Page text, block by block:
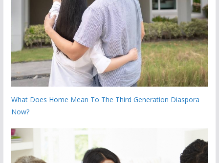
What Does Home Mean To The Third Generation Diaspora
Now?